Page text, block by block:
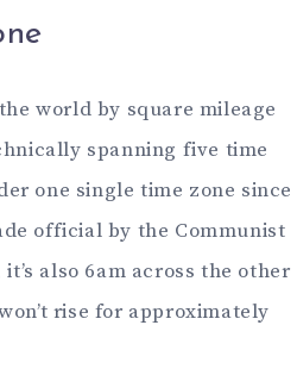
world by square mileage
spanning five time
one single time zone since
official by the Communist
also 6am across the other
rise for approximately